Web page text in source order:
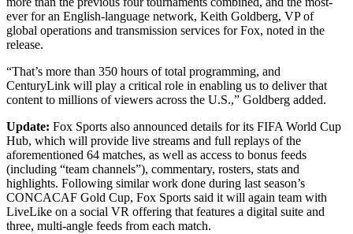
ever for an English-language network, Keith Goldberg, VP of
global operations and transmission services for Fox, noted in the
release.
“That’s more than 350 hours of total programming, and
CenturyLink will play a critical role in enabling us to deliver that
content to millions of viewers across the U.S.,” Goldberg added.
Update: Fox Sports also announced details for its FIFA World Cup
Hub, which will provide live streams and full replays of the
aforementioned 64 matches, as well as access to bonus feeds
(including “team channels”), commentary, rosters, stats and
highlights. Following similar work done during last season’s
CONCACAF Gold Cup, Fox Sports said it will again team with
LiveLike on a social VR offering that features a digital suite and
three, multi-angle feeds from each match.